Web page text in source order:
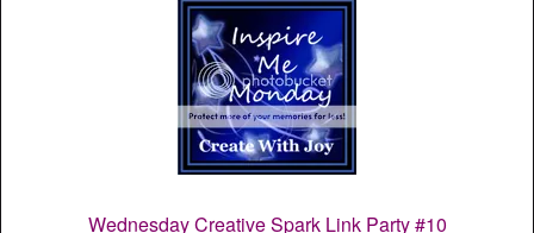
Wednesday Creative Spark Link Party #10